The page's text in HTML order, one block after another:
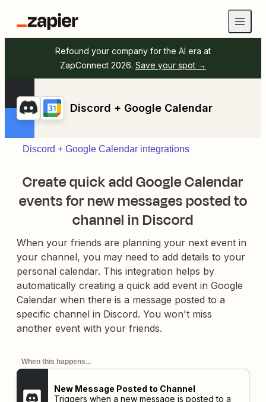
Refound your company for the AI era at
ZapConnect 2026. Save your spot →
Discord + Google Calendar
Discord + Google Calendar integrations
Create quick add Google Calendar
events for new messages posted to
channel in Discord
When your friends are planning your next event in
your channel, you may need to add details to your
personal calendar. This integration helps by
automatically creating a quick add event in Google
Calendar when there is a message posted to a
specific channel in Discord. You won't miss
another event with your friends.
When this happens...
New Message Posted to Channel
Triggers when a new message is posted to a